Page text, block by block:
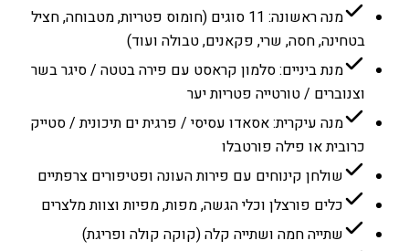
מנה ראשונה: 11 סוגים (חומוס פטריות, מטבוחה, חציל
בטחינה, חסה, שרי, פקאנים, טבולה ועוד)
מנת ביניים: סלמון קראסט עם פירה בטטה / סיגר בשר
וצנוברים / טורטייה פטריות יער
מנה עיקרית: אסאדו עסיסי / פרגית ים תיכונית / סטייק
כרובית או פילה פורטבלו
שולחן קינוחים עם פירות העונה ופטיפורים צרפתיים
כלים פורצלן וכלי הגשה, מפות, מפיות וצוות מלצרים
שתייה חמה ושתייה קלה (קוקה קולה ופריגת)